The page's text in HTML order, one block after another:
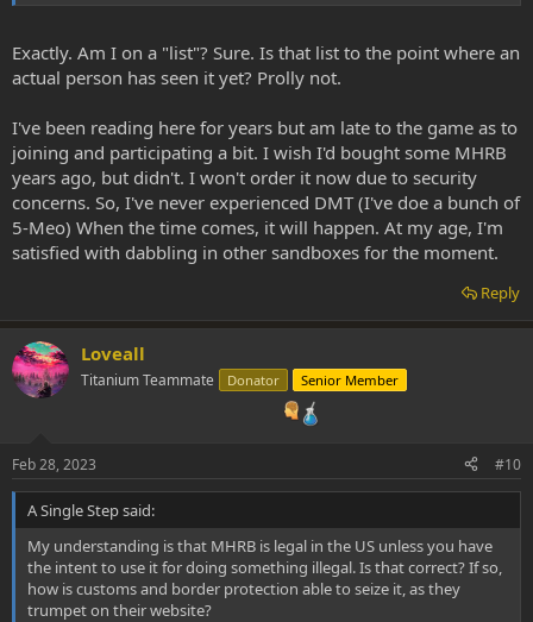
Exactly. Am I on a "list"? Sure. Is that list to the point where an
actual person has seen it yet? Prolly not.
I've been reading here for years but am late to the game as to
joining and participating a bit. I wish I'd bought some MHRB
years ago, but didn't. I won't order it now due to security
concerns. So, I've never experienced DMT (I've doe a bunch of
5-Meo) When the time comes, it will happen. At my age, I'm
satisfied with dabbling in other sandboxes for the moment.
Reply
Loveall
Titanium Teammate Donator Senior Member
Feb 28, 2023 #10
A Single Step said:
My understanding is that MHRB is legal in the US unless you have
the intent to use it for doing something illegal. Is that correct? If so,
how is customs and border protection able to seize it, as they
trumpet on their website?